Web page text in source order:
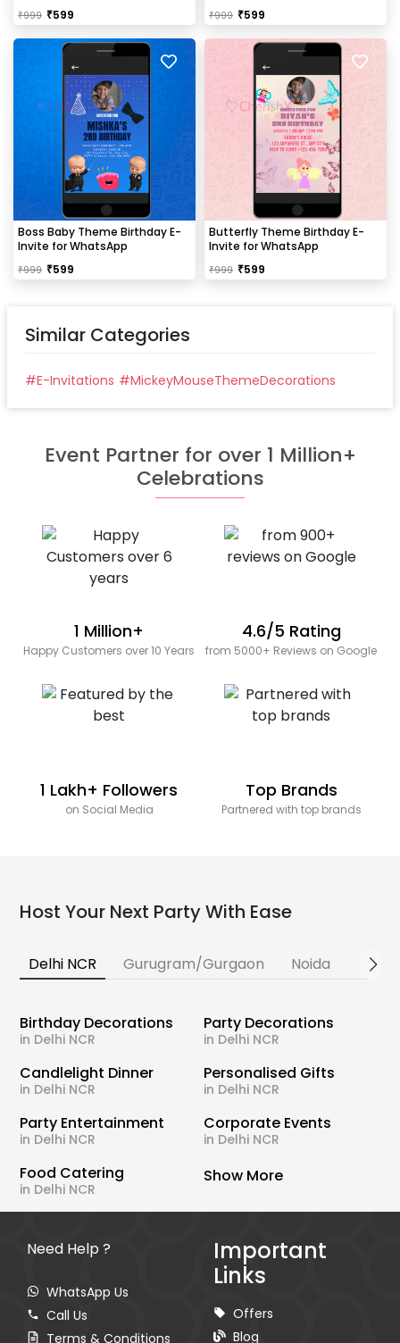
₹999 ₹599 ₹999 ₹599
Boss Baby Theme Birthday E-
Invite for WhatsApp
₹999 ₹599
Butterfly Theme Birthday E-
Invite for WhatsApp
₹999 ₹599
Similar Categories
#E-Invitations #MickeyMouseThemeDecorations
Event Partner for over 1 Million+
Celebrations
1 Million+
Happy Customers over 10 Years
4.6/5 Rating
from 5000+ Reviews on Google
1 Lakh+ Followers
on Social Media
Top Brands
Partnered with top brands
Host Your Next Party With Ease
Delhi NCR Gurugram/Gurgaon Noida
Birthday Decorations
in Delhi NCR
Party Decorations
in Delhi NCR
Candlelight Dinner
in Delhi NCR
Personalised Gifts
in Delhi NCR
Party Entertainment
in Delhi NCR
Corporate Events
in Delhi NCR
Food Catering
in Delhi NCR
Show More
Need Help ?
WhatsApp Us
Call Us
Terms & Conditions
Important
Links
Offers
Blog